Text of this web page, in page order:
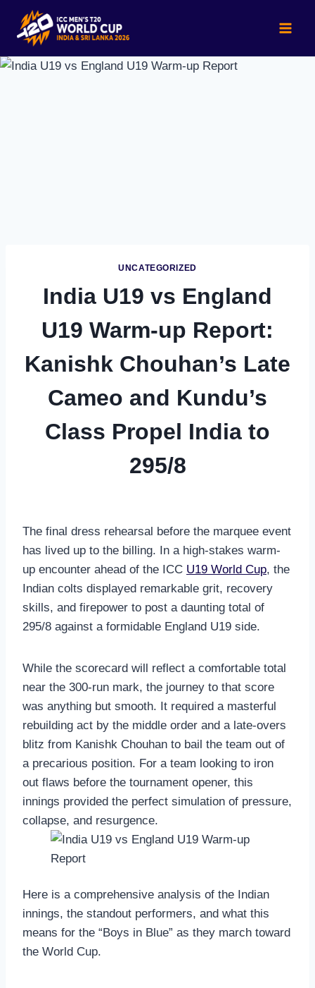
content
UNCATEGORIZED
India U19 vs England
U19 Warm-up Report:
Kanishk Chouhan’s Late
Cameo and Kundu’s
Class Propel India to
295/8
The final dress rehearsal before the marquee event
has lived up to the billing. In a high-stakes warm-
up encounter ahead of the ICC U19 World Cup, the
Indian colts displayed remarkable grit, recovery
skills, and firepower to post a daunting total of
295/8 against a formidable England U19 side.
While the scorecard will reflect a comfortable total
near the 300-run mark, the journey to that score
was anything but smooth. It required a masterful
rebuilding act by the middle order and a late-overs
blitz from Kanishk Chouhan to bail the team out of
a precarious position. For a team looking to iron
out flaws before the tournament opener, this
innings provided the perfect simulation of pressure,
collapse, and resurgence.
Here is a comprehensive analysis of the Indian
innings, the standout performers, and what this
means for the “Boys in Blue” as they march toward
the World Cup.